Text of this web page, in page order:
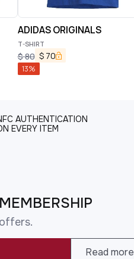
ADIDAS ORIGINALS
T-SHIRT
$80 $ 70
13%
AUTHENTICATION
EVERY ITEM
Read more